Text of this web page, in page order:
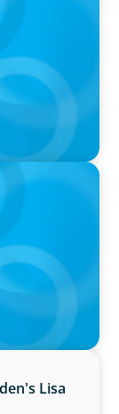
shifting
Lisa